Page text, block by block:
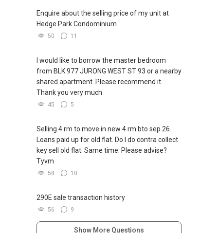
Enquire about the selling price of my unit at
Hedge Park Condominium
50 11
I would like to borrow the master bedroom
from BLK 977 JURONG WEST ST 93 or a nearby
shared apartment. Please recommend it.
Thank you very much
45 5
Selling 4 rm to move in new 4 rm bto sep 26.
Loans paid up for old flat. Do I do contra collect
key sell old flat. Same time. Please advise?
Tyvm
58 10
290E sale transaction history
56 9
Show More Questions